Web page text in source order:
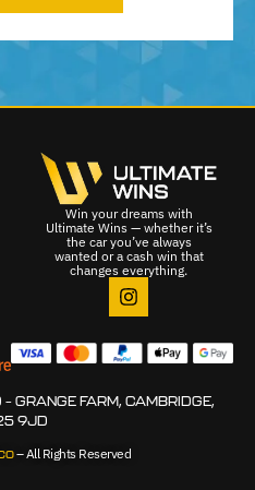
Win your dreams with
Ultimate Wins — whether it’s
the car you’ve always
wanted or a cash win that
changes everything.
GRANGE FARM, CAMBRIDGE,
9JD
– All Rights Reserved